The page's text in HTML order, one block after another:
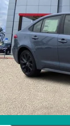
In Stock